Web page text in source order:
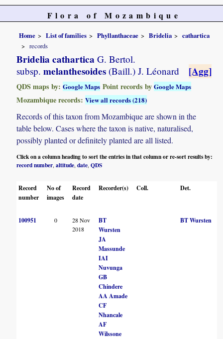
Flora of Mozambique
Home List of families Phyllanthaceae Bridelia
cathartica
records
Bridelia cathartica G. Bertol.
subsp. melanthesoides (Baill.) J. Léonard [Agg]
QDS maps by:Google Maps Point records byGoogle Maps
Mozambique records:View all records (218)
Records of this taxon from Mozambique are shown in the
table below. Cases where the taxon is native, naturalised,
possibly planted or definitely planted are all listed.
Click on a column heading to sort the entries in that column or re-sort results by:
record number,altitude,date,QDS
Record
number
No of
images
Record
date
Recorder(s) Coll. Det.
100951 0
28 Nov
2018
BT
Wursten
JA
Massunde
IAI
Nuvunga
GB
Chindere
AA Amade
CF
Nhancale
AF
Wilssone
BT Wursten